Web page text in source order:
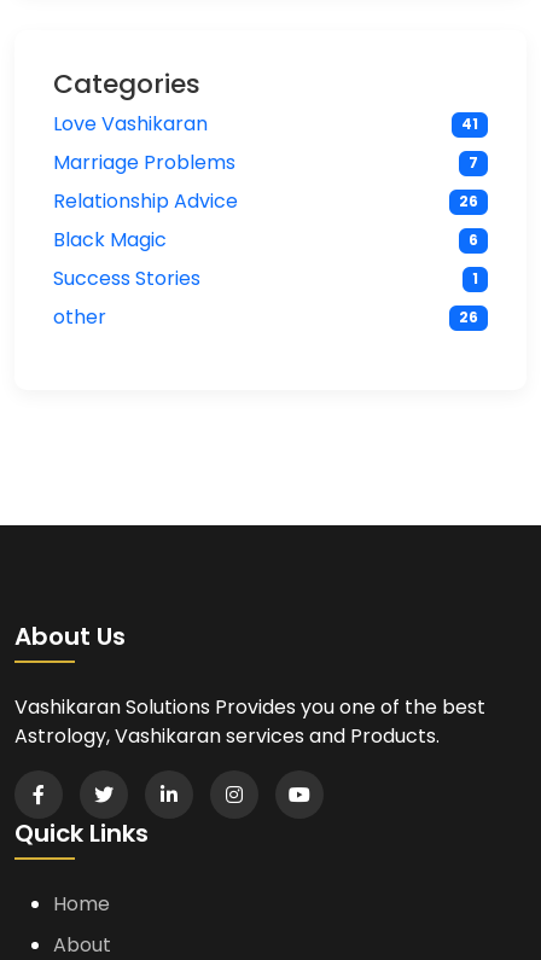
Categories
Love Vashikaran 41
Marriage Problems 7
Relationship Advice 26
Black Magic 6
Success Stories 1
other 26
About Us
Vashikaran Solutions Provides you one of the best
Astrology, Vashikaran services and Products.
Quick Links
Home
About